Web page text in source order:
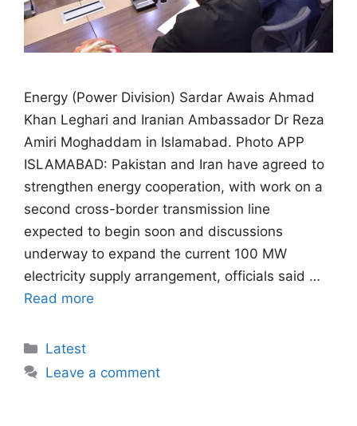
Energy (Power Division) Sardar Awais Ahmad
Khan Leghari and Iranian Ambassador Dr Reza
Amiri Moghaddam in Islamabad. Photo APP
ISLAMABAD: Pakistan and Iran have agreed to
strengthen energy cooperation, with work on a
second cross-border transmission line
expected to begin soon and discussions
underway to expand the current 100 MW
electricity supply arrangement, officials said …
Read more
Categories
Latest
Leave a comment